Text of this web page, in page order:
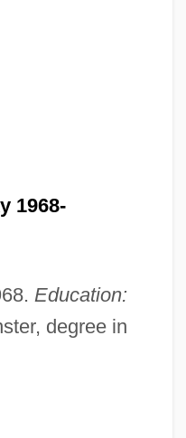
1968-
Education:
degree in